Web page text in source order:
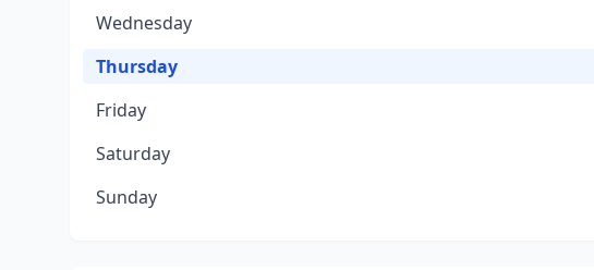
Wednesday
Thursday
Friday
Saturday
Sunday